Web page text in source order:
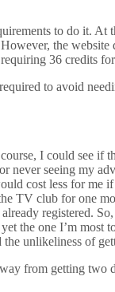
to do it.
the
36 credits
to avoid
I could see
never seeing my
cost less for
club for one
registered.
the one I’m most
unlikeliness of
from getting